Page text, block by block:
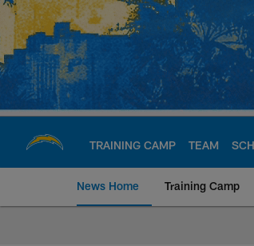
Skip
main
content
TRAINING CAMP TEAM
News Home Training Camp